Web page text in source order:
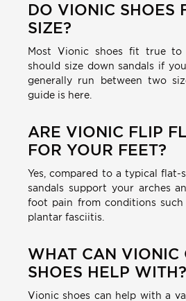
DO VIONIC SHOES
SIZE?
Most Vionic shoes fit true to
should size down sandals if
generally run between two
guide is here.
ARE VIONIC FLIP
FOR YOUR FEET?
Yes, compared to a typical
sandals support your arches
foot pain from conditions
plantar fasciitis.
WHAT CAN VIONIC
SHOES HELP WITH?
Vionic shoes can help with a